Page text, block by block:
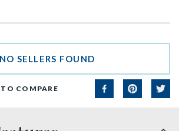
NO SELLERS FOUND
COMPARE